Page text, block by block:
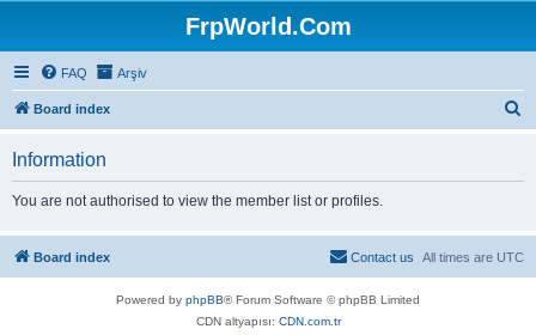
FrpWorld.Com
FAQ Arşiv
Board index
Information
You are not authorised to view the member list or profiles.
Board index All times are UTC
Contact us
Powered by phpBB® Forum Software © phpBB Limited
CDN altyapısı: CDN.com.tr